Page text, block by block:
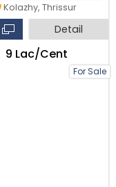
For Sale
Kolazhy, Thrissur
Detail
₹9 Lac/Cent